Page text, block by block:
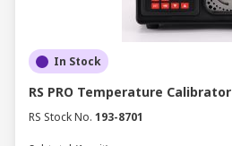
In Stock
RS PRO Temperature Calibrator
RS Stock No. 193-8701